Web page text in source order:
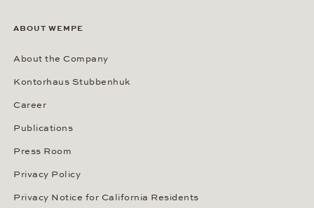
ABOUT WEMPE
About the Company
Kontorhaus Stubbenhuk
Career
Publications
Press Room
Privacy Policy
Privacy Notice for California Residents